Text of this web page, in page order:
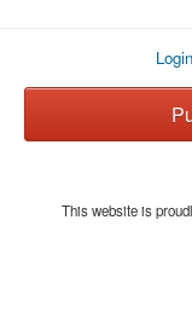
Login
This website is